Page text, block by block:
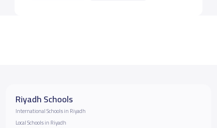
Riyadh Schools
International Schools in Riyadh
Local Schools in Riyadh